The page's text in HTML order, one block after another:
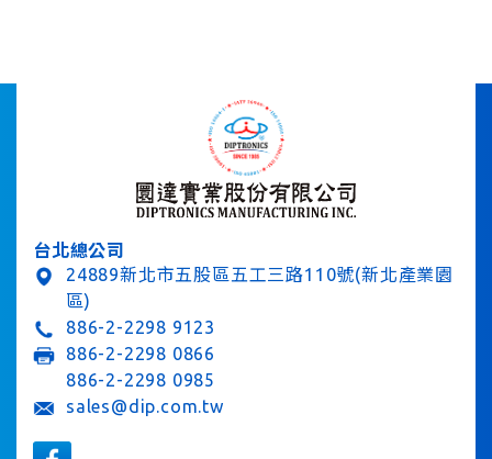
台北總公司
24889新北市五股區五工三路110號(新北產業園
區)
886-2-2298 9123
886-2-2298 0866
886-2-2298 0985
sales@dip.com.tw